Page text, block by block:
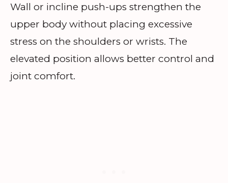
Wall or incline push-ups strengthen the
upper body without placing excessive
stress on the shoulders or wrists. The
elevated position allows better control and
joint comfort.